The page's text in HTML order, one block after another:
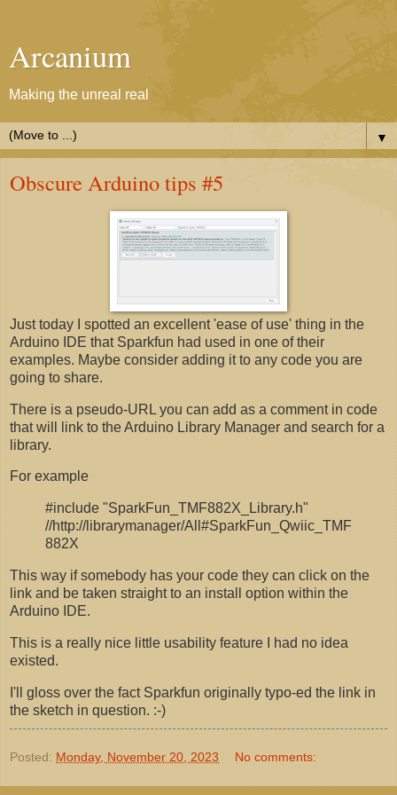
Arcanium
Making the unreal real
▼
Obscure Arduino tips #5
Just today I spotted an excellent 'ease of use' thing in the
Arduino IDE that Sparkfun had used in one of their
examples. Maybe consider adding it to any code you are
going to share.
There is a pseudo-URL you can add as a comment in code
that will link to the Arduino Library Manager and search for a
library.
For example
#include "SparkFun_TMF882X_Library.h"
//http://librarymanager/All#SparkFun_Qwiic_TMF
882X
This way if somebody has your code they can click on the
link and be taken straight to an install option within the
Arduino IDE.
This is a really nice little usability feature I had no idea
existed.
I'll gloss over the fact Sparkfun originally typo-ed the link in
the sketch in question. :-)
Posted: Monday, November 20, 2023 No comments: